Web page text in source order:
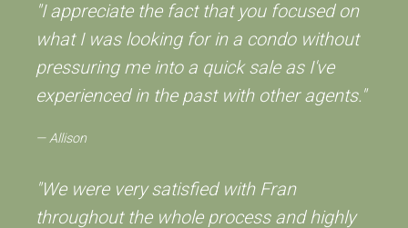
"I appreciate the fact that you focused on
what I was looking for in a condo without
pressuring me into a quick sale as I've
experienced in the past with other agents."
Allison
"We were very satisfied with Fran
throughout the whole process and highly